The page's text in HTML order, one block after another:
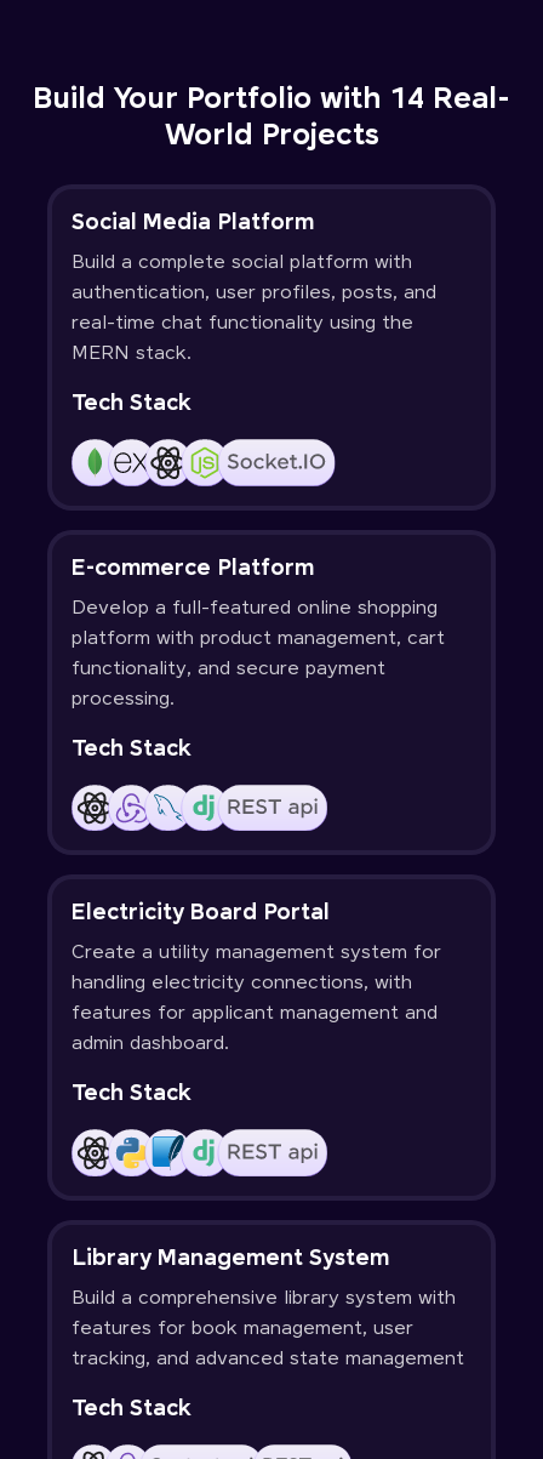
Build Your Portfolio with 14 Real-
World Projects
Social Media Platform
Build a complete social platform with
authentication, user profiles, posts, and
real-time chat functionality using the
MERN stack.
Tech Stack
E-commerce Platform
Develop a full-featured online shopping
platform with product management, cart
functionality, and secure payment
processing.
Tech Stack
Electricity Board Portal
Create a utility management system for
handling electricity connections, with
features for applicant management and
admin dashboard.
Tech Stack
Library Management System
Build a comprehensive library system with
features for book management, user
tracking, and advanced state management
Tech Stack